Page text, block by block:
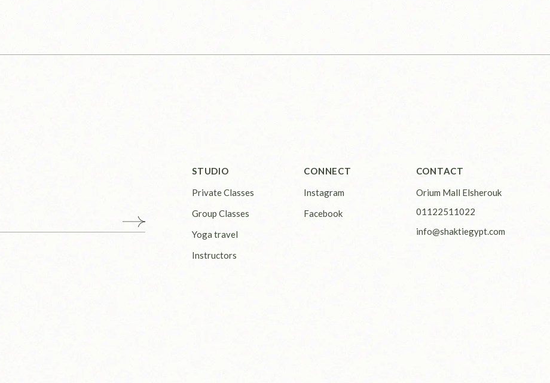
STUDIO
Private Classes
Group Classes
Yoga travel
Instructors
CONNECT
Instagram
Facebook
CONTACT
Orium Mall Elsherouk
01122511022
info@shaktiegypt.com